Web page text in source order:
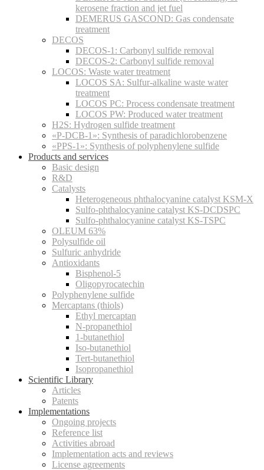
kerosene fraction and jet fuel
DEMERUS GASCOND: Gas condensate
treatment
DECOS
DECOS-1: Carbonyl sulfide removal
DECOS-2: Carbonyl sulfide removal
LOCOS: Waste water treatment
LOCOS SA: Sulfur-alkaline waste water
treatment
LOCOS PC: Process condensate treatment
LOCOS PW: Produced water treatment
H2S: Hydrogen sulfide treatment
«P-DCB-1»: Synthesis of paradichlorobenzene
«PPS-1»: Synthesis of polyphenylene sulfide
Products and services
Basic design
R&D
Catalysts
Heterogeneous phthalocyanine catalyst KSM-X
Sulfo-phthalocyanine catalyst KS-DCDSPC
Sulfo-phthalocyanine catalyst KS-TSPC
OLEUM 63%
Polysulfide oil
Sulfuric anhydride
Antioxidants
Bisphenol-5
Oligopyrocatechin
Polyphenylene sulfide
Mercaptans (thiols)
Ethyl mercaptan
N-propanethiol
1-butanethiol
Iso-butanethiol
Tert-butanethiol
Isopropanethiol
Scientific Library
Articles
Patents
Implementations
Ongoing projects
Reference list
Activities abroad
Implementation acts and reviews
License agreements